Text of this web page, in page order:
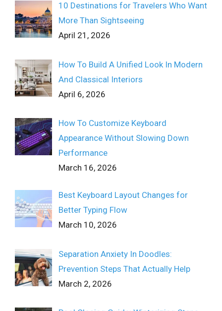
10 Destinations for Travelers Who Want
More Than Sightseeing
April 21, 2026
How To Build A Unified Look In Modern
And Classical Interiors
April 6, 2026
How To Customize Keyboard
Appearance Without Slowing Down
Performance
March 16, 2026
Best Keyboard Layout Changes for
Better Typing Flow
March 10, 2026
Separation Anxiety In Doodles:
Prevention Steps That Actually Help
March 2, 2026